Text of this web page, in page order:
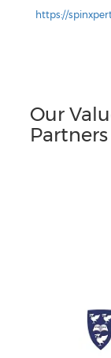
https://
Our
Partners